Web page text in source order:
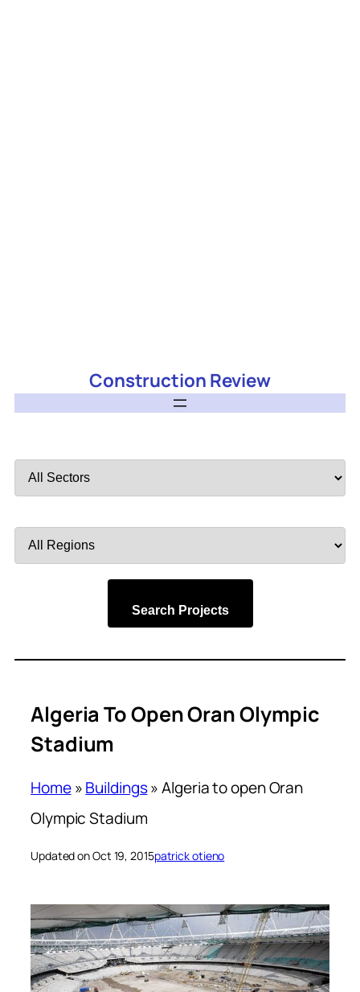
Construction Review
by
by
Search Projects
Algeria To Open Oran Olympic
Stadium
Home»Buildings»Algeria to open Oran
Olympic Stadium
Updated on Oct 19, 2015patrick otieno